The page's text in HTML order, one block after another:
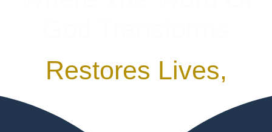
Restores Lives,